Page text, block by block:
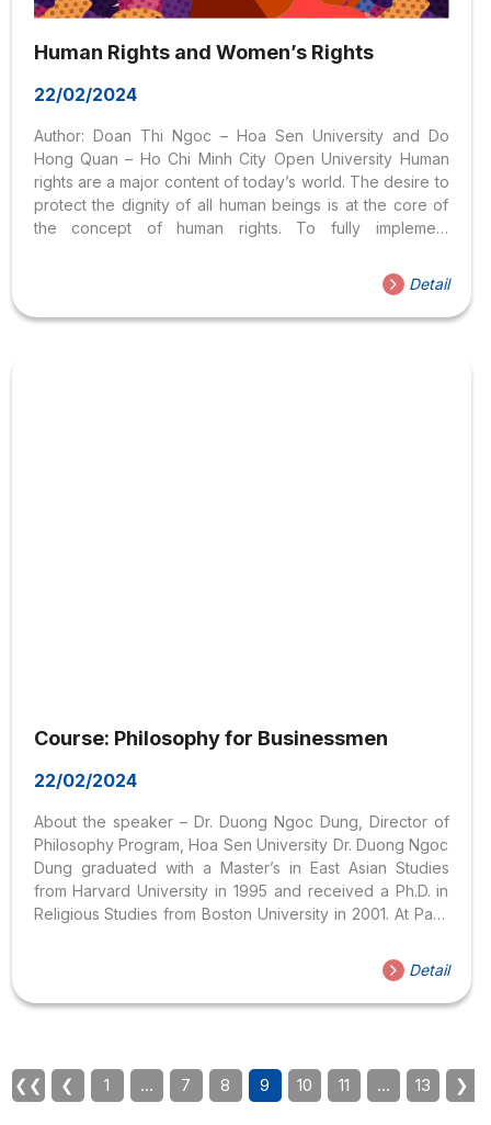
Human Rights and Women’s Rights
22/02/2024
Author: Doan Thi Ngoc – Hoa Sen University and Do
Hong Quan – Ho Chi Minh City Open University Human
rights are a major content of today’s world. The desire to
protect the dignity of all human beings is at the core of
the concept of human rights. To fully implement
focus on human rights education. In recent years,
Vietnam has regularly promoted forms of universalization
of human rights such as teaching subjects in schools,
Detail
Course: Philosophy for Businessmen
22/02/2024
About the speaker – Dr. Duong Ngoc Dung, Director of
Philosophy Program, Hoa Sen University Dr. Duong Ngoc
Dung graduated with a Master’s in East Asian Studies
from Harvard University in 1995 and received a Ph.D. in
Religious Studies from Boston University in 2001. At Paris
Management, and Cross-Cultural Management. Dr. Duong
Ngoc Dung also participates in teaching soft skills such
as logical thinking, critical thinking, presentation,
the Philosophy for Entrepreneurs course – Philosophy
for Entrepreneurs The course provides an outline of the
Detail
❮❮ ❮ 1 … 7 8 9 10 11 … 13 ❯